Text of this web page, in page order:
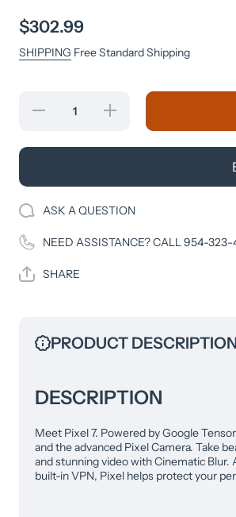
$302.99
SHIPPING Free Standard Shipping
Decrease
Increase
quantity
for Google
ASK A QUESTION
NEED ASSISTANCE? CALL 954-
SHARE
PRODUCT
DESCRIPTION
Meet Pixel 7. Powered by Google
and the advanced Pixel Camera. Take
and stunning video with Cinematic
built-in VPN, Pixel helps protect your